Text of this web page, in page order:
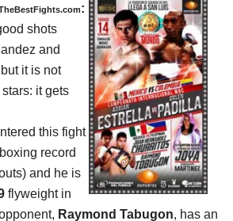
:
shots
and
but it is not
it gets
this fight
record
and he is
flyweight in
Raymond Tabugon, has an